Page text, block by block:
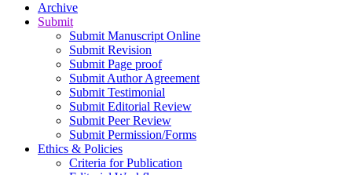
Archive
Submit
Submit Manuscript Online
Submit Revision
Submit Page proof
Submit Author Agreement
Submit Testimonial
Submit Editorial Review
Submit Peer Review
Submit Permission/Forms
Ethics & Policies
Criteria for Publication